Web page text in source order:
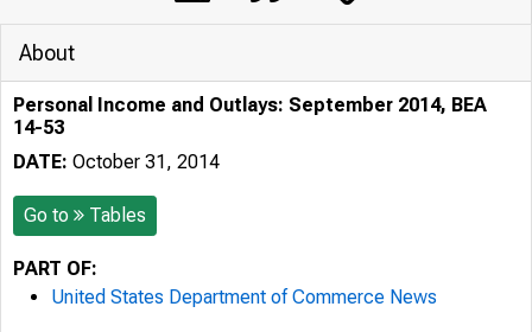
About
Personal Income and Outlays: September 2014, BEA
14-53
DATE: October 31, 2014
Go to Tables
PART OF:
United States Department of Commerce News